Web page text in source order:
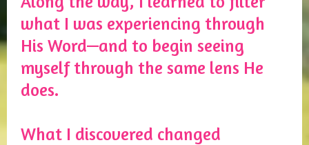
what I was experiencing through
His Word—and to begin seeing
myself through the same lens He
does.
What I discovered changed